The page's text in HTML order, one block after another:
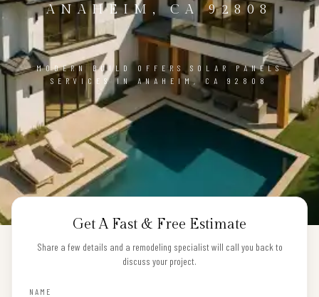
ANAHEIM, CA 92808
MODERN BUILD OFFERS SOLAR PANELS
SERVICES IN ANAHEIM, CA 92808
Get A Fast & Free Estimate
Share a few details and a remodeling specialist will call you back to
discuss your project.
NAME